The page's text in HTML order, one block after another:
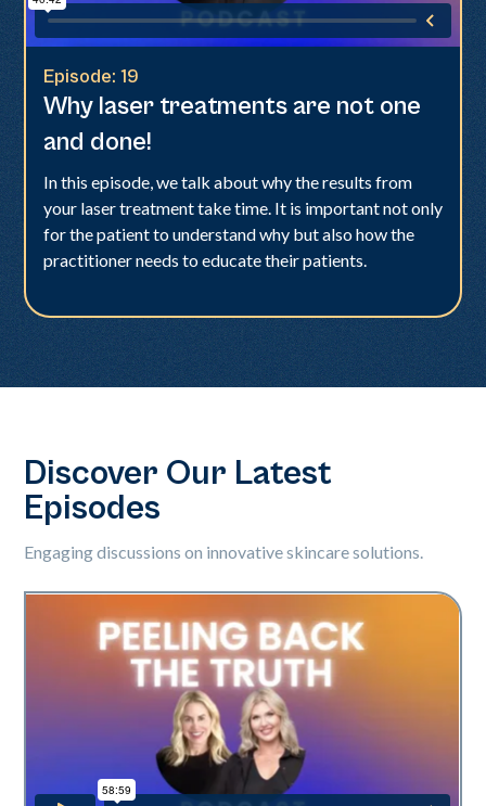
Episode: 19
Why laser treatments are not one
and done!
In this episode, we talk about why the results from
your laser treatment take time. It is important not only
for the patient to understand why but also how the
practitioner needs to educate their patients.
Discover Our Latest
Episodes
Engaging discussions on innovative skincare solutions.